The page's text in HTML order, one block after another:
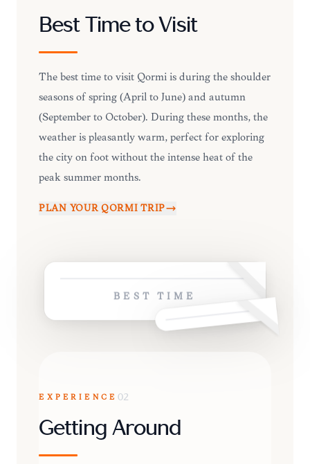
Best Time to Visit
The best time to visit Qormi is during the shoulder
seasons of spring (April to June) and autumn
(September to October). During these months, the
weather is pleasantly warm, perfect for exploring
the city on foot without the intense heat of the
peak summer months.
PLAN YOUR QORMI TRIP
BEST TIME
EXPERIENCE 02
Getting Around